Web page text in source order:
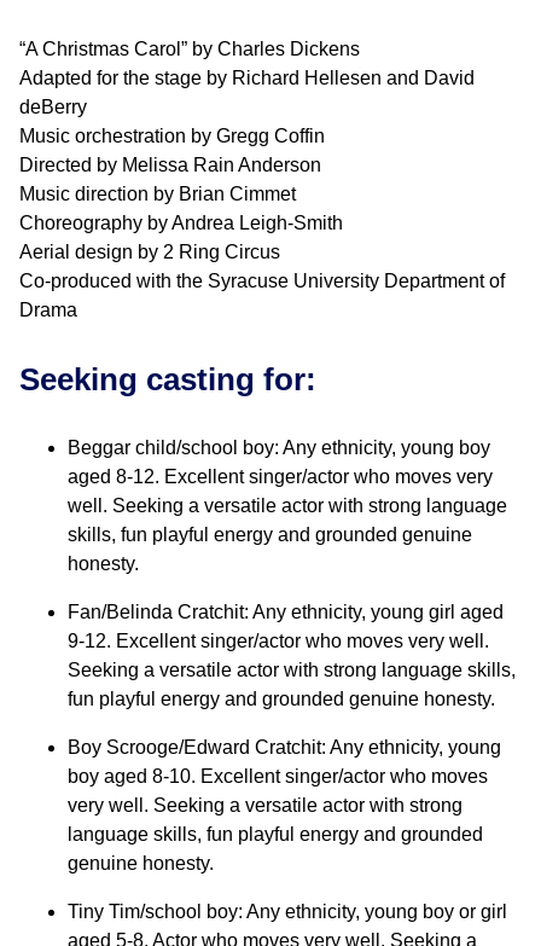
“A Christmas Carol” by Charles Dickens
Adapted for the stage by Richard Hellesen and David
deBerry
Music orchestration by Gregg Coffin
Directed by Melissa Rain Anderson
Music direction by Brian Cimmet
Choreography by Andrea Leigh-Smith
Aerial design by 2 Ring Circus
Co-produced with the Syracuse University Department of
Drama
Seeking casting for:
Beggar child/school boy: Any ethnicity, young boy
aged 8-12. Excellent singer/actor who moves very
well. Seeking a versatile actor with strong language
skills, fun playful energy and grounded genuine
honesty.
Fan/Belinda Cratchit: Any ethnicity, young girl aged
9-12. Excellent singer/actor who moves very well.
Seeking a versatile actor with strong language skills,
fun playful energy and grounded genuine honesty.
Boy Scrooge/Edward Cratchit: Any ethnicity, young
boy aged 8-10. Excellent singer/actor who moves
very well. Seeking a versatile actor with strong
language skills, fun playful energy and grounded
genuine honesty.
Tiny Tim/school boy: Any ethnicity, young boy or girl
aged 5-8. Actor who moves very well. Seeking a